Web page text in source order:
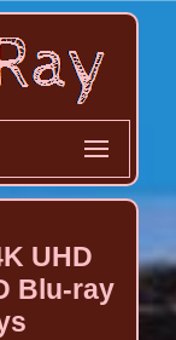
UHD
Blu-ray